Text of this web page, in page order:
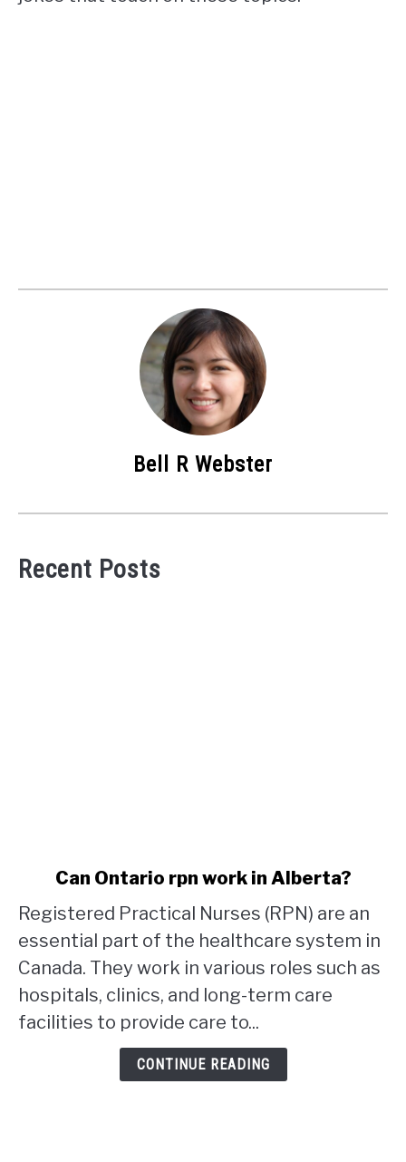
Bell R Webster
Recent Posts
Can
Ontario
rpn
work
in
Alberta?
Can Ontario rpn work in Alberta?
Registered Practical Nurses (RPN) are an
essential part of the healthcare system in
Canada. They work in various roles such as
hospitals, clinics, and long-term care
facilities to provide care to...
CONTINUE READING